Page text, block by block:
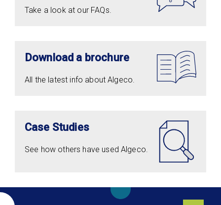
Take a look at our FAQs.
Download a brochure
All the latest info about Algeco.
Case Studies
See how others have used Algeco.